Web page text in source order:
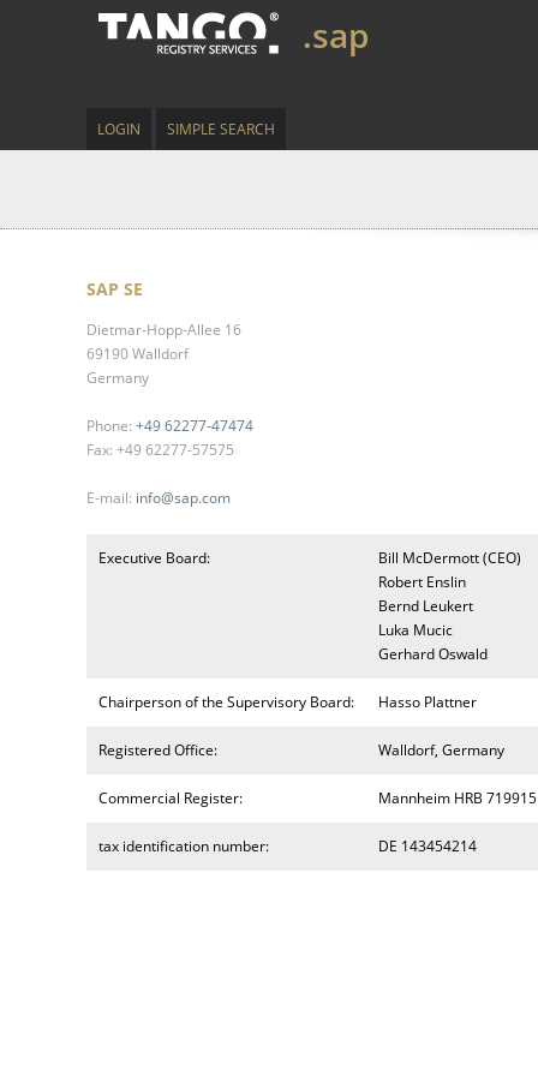
.sap
LOGIN SIMPLE SEARCH
SAP SE
Dietmar-Hopp-Allee 16
69190 Walldorf
Germany
Phone: +49 62277-47474
Fax: +49 62277-57575
E-mail: info@sap.com
Executive Board:
Bill McDermott (CEO)
Robert Enslin
Bernd Leukert
Luka Mucic
Gerhard Oswald
Chairperson of the Supervisory Board: Hasso Plattner
Registered Office: Walldorf, Germany
Commercial Register: Mannheim HRB 719915
tax identification number: DE 143454214